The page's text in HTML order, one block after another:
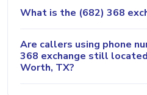
What is the (682) 368
Are callers using phone
368 exchange still
Worth, TX?